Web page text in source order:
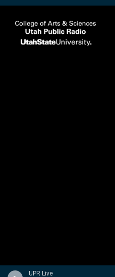
UPR Live